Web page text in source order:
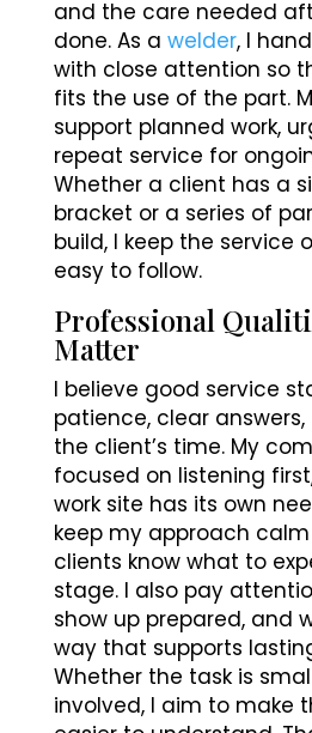
and the care needed
done. As a welder, I
with close attention so
fits the use of the part.
support planned work,
repeat service for
Whether a client has a
bracket or a series of
build, I keep the service
easy to follow.
Professional
Matter
I believe good service
patience, clear
the client’s time. My
focused on listening
work site has its own
keep my approach
clients know what to
stage. I also pay
show up prepared, and
way that supports
Whether the task is
involved, I aim to make